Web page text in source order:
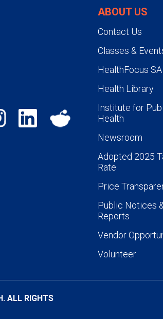
ABOUT US
Contact Us
Classes &
HealthFocus
Health Library
Institute for
Health
Newsroom
Adopted 2025
Rate
Price
Public Notices
Reports
Vendor
Volunteer
ALL RIGHTS